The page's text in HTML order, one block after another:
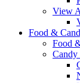
View
Food &
Food
Candy